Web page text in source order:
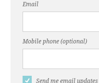
Email
Mobile phone (optional)
Send me email updates